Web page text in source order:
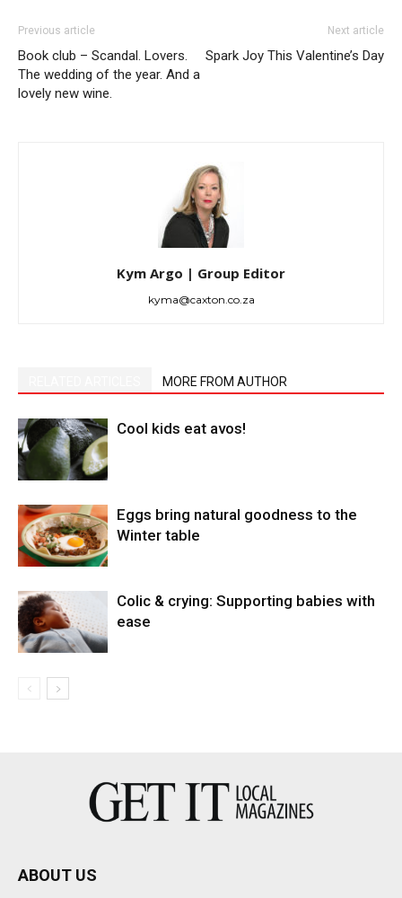
Previous article
Book club – Scandal. Lovers.
The wedding of the year. And a
lovely new wine.
Next article
Spark Joy This Valentine’s Day
Kym Argo | Group Editor
kyma@caxton.co.za
MORE FROM AUTHOR
Cool kids eat avos!
Eggs bring natural goodness to the
Winter table
Colic & crying: Supporting babies with
ease
ABOUT US